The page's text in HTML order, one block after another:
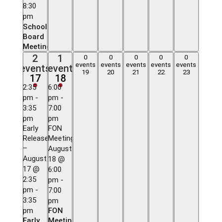
8:30
pm
School
Board
Meeting
2
events
17
2
events,
17
2:35
pm -
3:35
pm
Early
Release
–
August
17 @
2:35
pm -
3:35
pm
1
event
18
1
event,
18
6:00
pm -
7:00
pm
FON
Meeting
August
18 @
6:00
pm -
7:00
pm
FON
0
events
19
events,
0
events
20
events,
0
events
21
events,
0
events
22
events,
0
events
23
events,